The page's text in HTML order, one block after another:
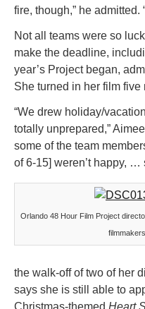
fire, though,” he admitted.
Not all teams were so
make the deadline,
year’s Project began,
She turned in her film five
“We drew holiday/
totally unprepared,”
some of the team
of 6-15] weren’t happy, …
Orlando 48 Hour Film Project
filmmakers.
the walk-off of two of her
says she is still able to
Christmas-themed Heart